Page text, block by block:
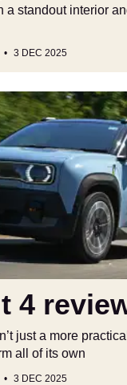
a standout interior
3 DEC 2025
4
just a more
all of its own
3 DEC 2025